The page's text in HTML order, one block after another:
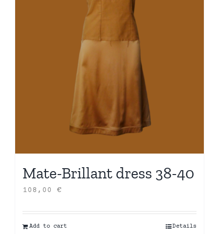
Mate-Brillant dress 38-40
108,00 €
Add to cart Details